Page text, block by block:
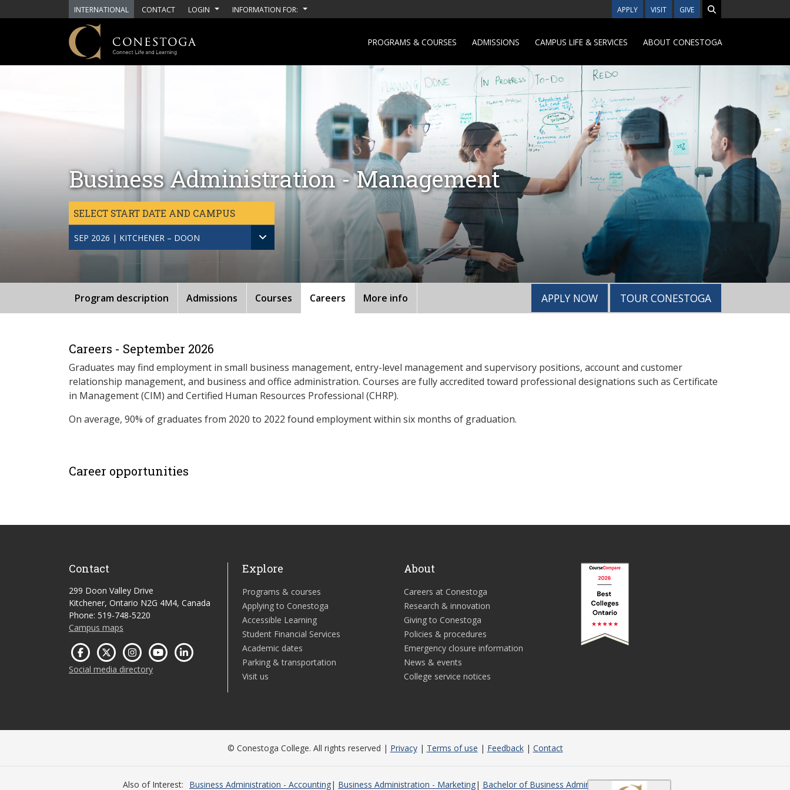
Skip to main content
INTERNATIONAL CONTACT LOGIN INFORMATION FOR: APPLY VISIT GIVE
PROGRAMS & COURSES ADMISSIONS CAMPUS LIFE & SERVICES ABOUT CONESTOGA
Business Administration - Management
SELECT START DATE AND CAMPUS
SEP 2026 | KITCHENER – DOON
Program description Admissions Courses Careers More info APPLY NOW TOUR CONESTOGA
Careers - September 2026
Graduates may find employment in small business management, entry-level management and supervisory positions, account and customer
relationship management, and business and office administration. Courses are fully accredited toward professional designations such as Certificate
in Management (CIM) and Certified Human Resources Professional (CHRP).
On average, 90% of graduates from 2020 to 2022 found employment within six months of graduation.
Career opportunities
Contact
299 Doon Valley Drive
Kitchener, Ontario N2G 4M4, Canada
Phone: 519-748-5220
Campus maps
Social media directory
Explore
Programs & courses
Applying to Conestoga
Accessible Learning
Student Financial Services
Academic dates
Parking & transportation
Visit us
About
Careers at Conestoga
Research & innovation
Giving to Conestoga
Policies & procedures
Emergency closure information
News & events
College service notices
© Conestoga College. All rights reserved | Privacy| Terms of use | Feedback| Contact
Also of Interest Business Administration - Accounting Business Administration - Marketing Bachelor of Business Administration (Honours)...